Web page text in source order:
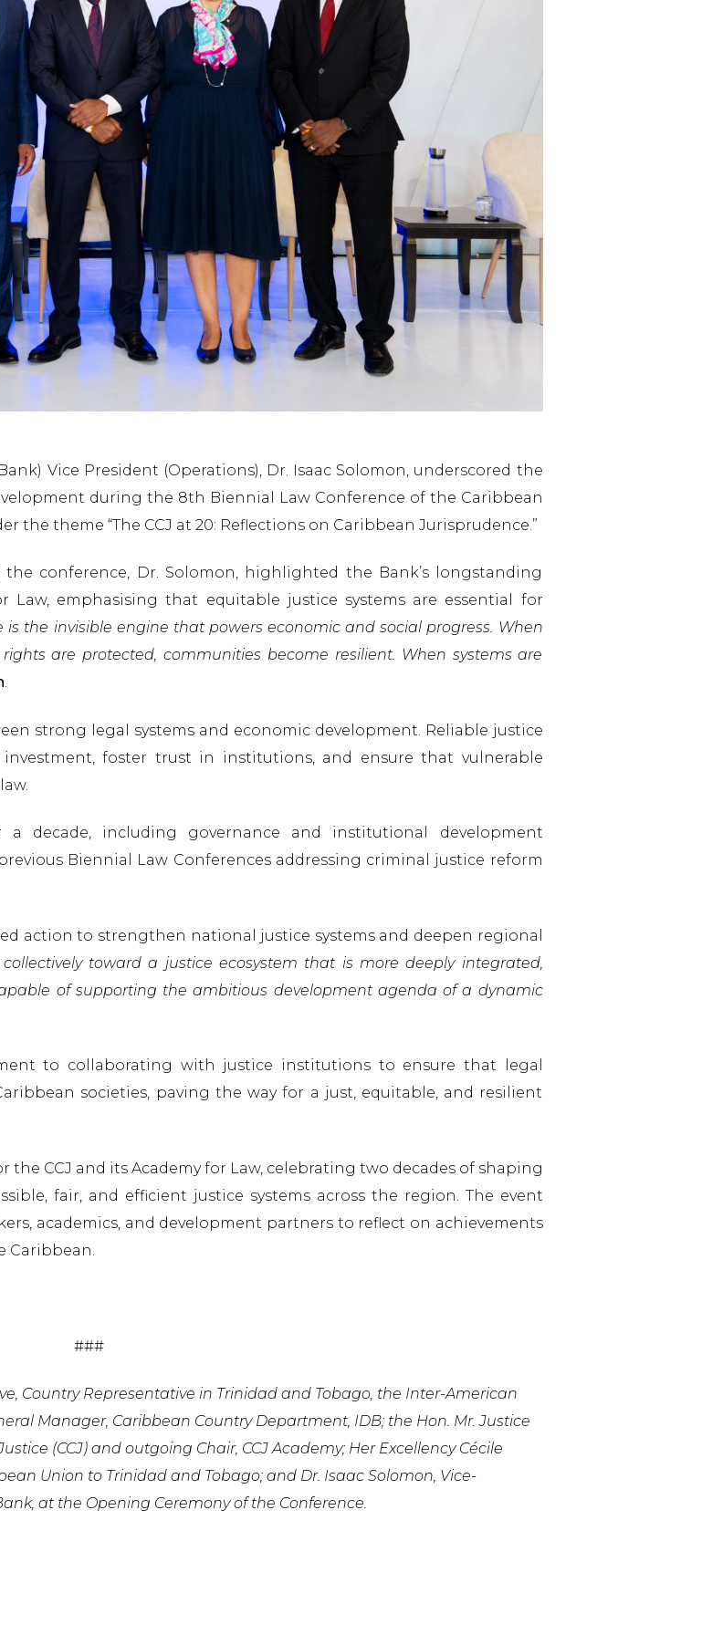
Bank) Vice President (Operations), Dr. Isaac Solomon, underscored the
during the 8th Biennial Law Conference of the Caribbean
the theme “The CCJ at 20: Reflections on Caribbean Jurisprudence.”
conference, Dr. Solomon, highlighted the Bank’s longstanding
Law, emphasising that equitable justice systems are essential for
is the invisible engine that powers economic and social progress. When
are protected, communities become resilient. When systems are
.
strong legal systems and economic development. Reliable justice
foster trust in institutions, and ensure that vulnerable
decade, including governance and institutional development
Biennial Law Conferences addressing criminal justice reform
action to strengthen national justice systems and deepen regional
toward a justice ecosystem that is more deeply integrated,
of supporting the ambitious development agenda of a dynamic
to collaborating with justice institutions to ensure that legal
societies, paving the way for a just, equitable, and resilient
CCJ and its Academy for Law, celebrating two decades of shaping
fair, and efficient justice systems across the region. The event
academics, and development partners to reflect on achievements
Caribbean.
###
Country Representative in Trinidad and Tobago, the Inter-American
Manager, Caribbean Country Department, IDB; the Hon. Mr. Justice
(CCJ) and outgoing Chair, CCJ Academy; Her Excellency Cécile
Union to Trinidad and Tobago; and Dr. Isaac Solomon, Vice-
at the Opening Ceremony of the Conference.